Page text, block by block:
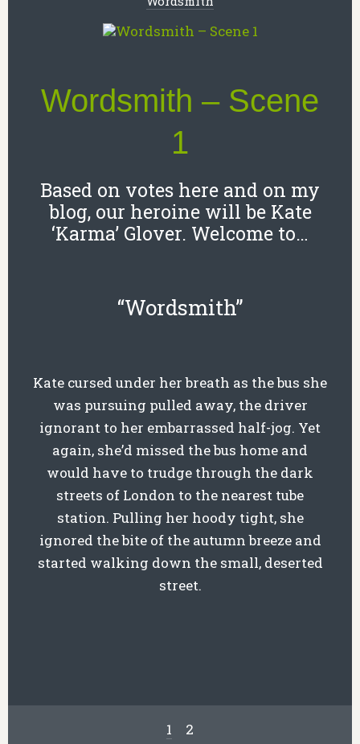
Wordsmith – Scene
1
Based on votes here and on my
blog, our heroine will be Kate
‘Karma’ Glover. Welcome to…
“Wordsmith”
Kate cursed under her breath as the bus she
was pursuing pulled away, the driver
ignorant to her embarrassed half-jog. Yet
again, she’d missed the bus home and
would have to trudge through the dark
streets of London to the nearest tube
station. Pulling her hoody tight, she
ignored the bite of the autumn breeze and
started walking down the small, deserted
street.
1 2